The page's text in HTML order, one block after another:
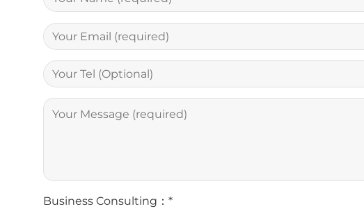
Business Consulting：*